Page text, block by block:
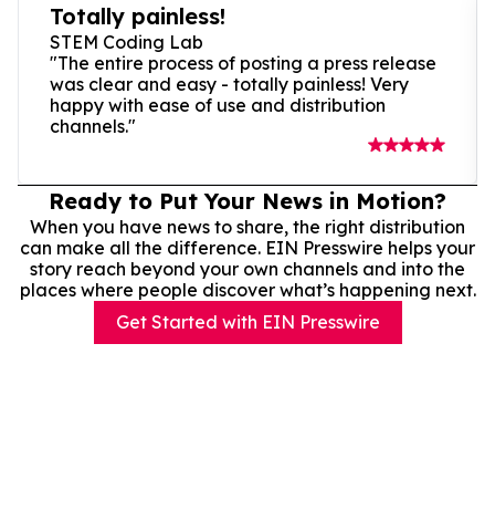
Totally painless!
STEM Coding Lab
"The entire process of posting a press release
was clear and easy - totally painless! Very
happy with ease of use and distribution
channels."
Ready to Put Your News in Motion?
When you have news to share, the right distribution
can make all the difference. EIN Presswire helps your
story reach beyond your own channels and into the
places where people discover what’s happening next.
Get Started with EIN Presswire